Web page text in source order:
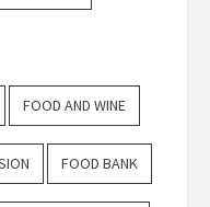
FOOD AND WINE
FOOD BANK